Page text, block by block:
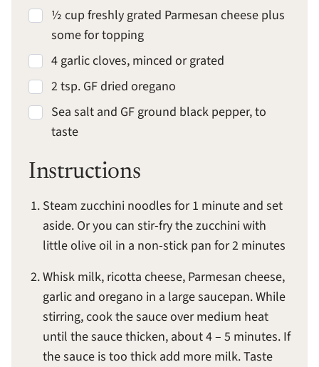
½ cup freshly grated Parmesan cheese plus
some for topping
4 garlic cloves, minced or grated
2 tsp. GF dried oregano
Sea salt and GF ground black pepper, to
taste
Instructions
Steam zucchini noodles for 1 minute and set
aside. Or you can stir-fry the zucchini with
little olive oil in a non-stick pan for 2 minutes
Whisk milk, ricotta cheese, Parmesan cheese,
garlic and oregano in a large saucepan. While
stirring, cook the sauce over medium heat
until the sauce thicken, about 4 – 5 minutes. If
the sauce is too thick add more milk. Taste